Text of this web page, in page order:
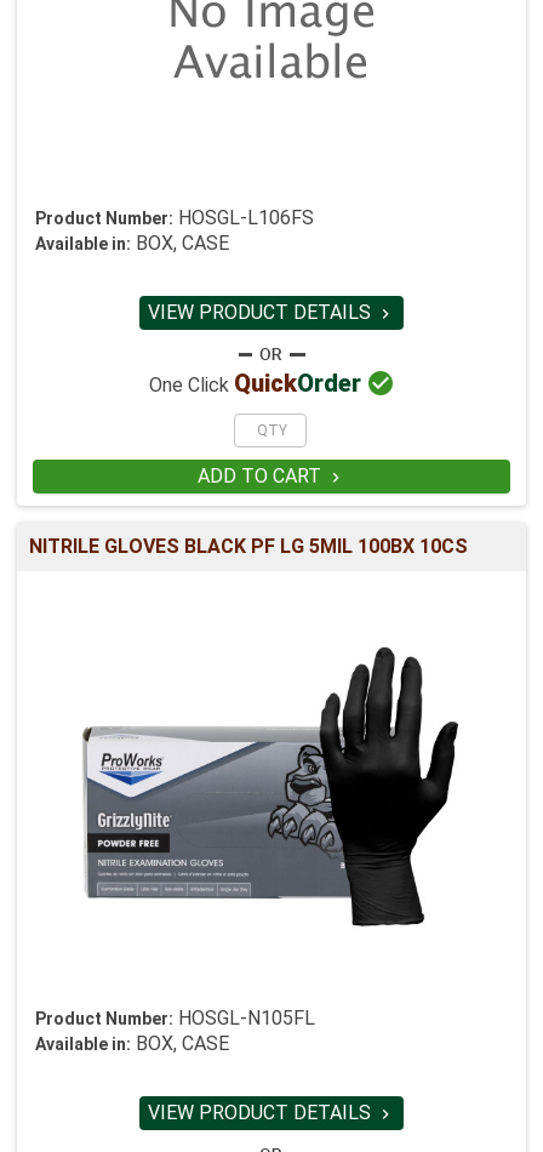
Product Number: HOSGL-L106FS
Available in: BOX, CASE
VIEW PRODUCT DETAILS 
One Click QuickOrder 
ADD TO CART 
NITRILE GLOVES BLACK PF LG 5MIL 100BX 10CS
Product Number: HOSGL-N105FL
Available in: BOX, CASE
VIEW PRODUCT DETAILS 